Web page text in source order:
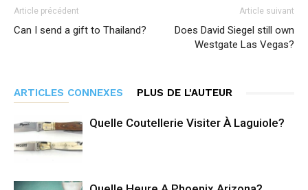
Article précédent
Can I send a gift to Thailand?
Article suivant
Does David Siegel still own
Westgate Las Vegas?
ARTICLES CONNEXES PLUS DE L'AUTEUR
Quelle Coutellerie Visiter À Laguiole?